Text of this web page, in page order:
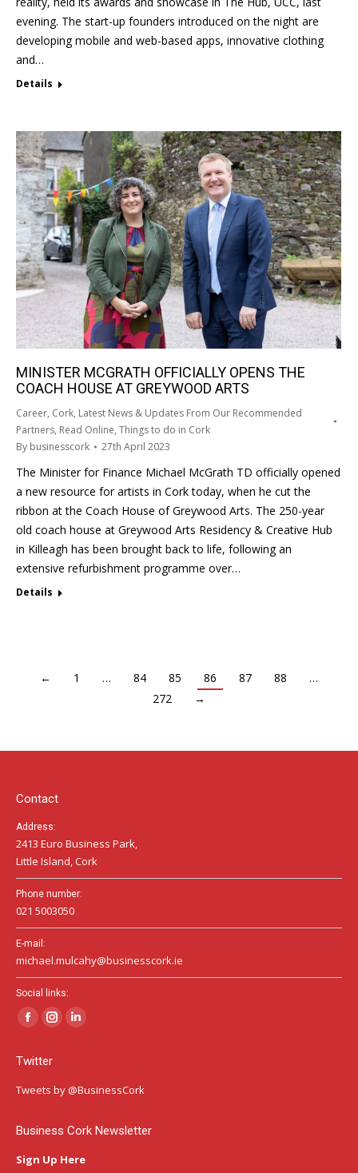
evening. The start-up founders introduced on the night are
developing mobile and web-based apps, innovative clothing
and…
Details
MINISTER MCGRATH OFFICIALLY OPENS THE
COACH HOUSE AT GREYWOOD ARTS
Career, Cork, Latest News & Updates From Our Recommended
Partners, Read Online, Things to do in Cork
By businesscork 27th April 2023
The Minister for Finance Michael McGrath TD officially opened
a new resource for artists in Cork today, when he cut the
ribbon at the Coach House of Greywood Arts. The 250-year
old coach house at Greywood Arts Residency & Creative Hub
in Killeagh has been brought back to life, following an
extensive refurbishment programme over…
Details
← 1 … 84 85 86 87 88
…
272
→
Contact
Address:
2413 Euro Business Park,
Little Island, Cork
Phone number:
021 5003050
E-mail:
michael.mulcahy@businesscork.ie
Social links:
Facebook
opens
in
window
Instagram
in
window
Linkedin
in
window
Twitter
Tweets by @BusinessCork
Business Cork Newsletter
Sign Up Here